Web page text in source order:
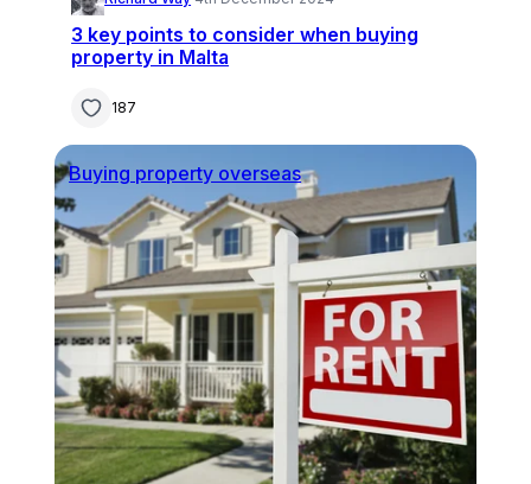
3 key points to consider when buying
property in Malta
187
Buying property overseas